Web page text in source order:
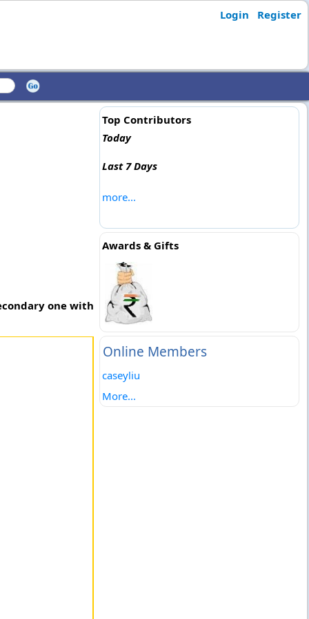
Login Register
one with
Top Contributors
Today
Last 7 Days
more...
Awards & Gifts
Online Members
caseyliu
More...